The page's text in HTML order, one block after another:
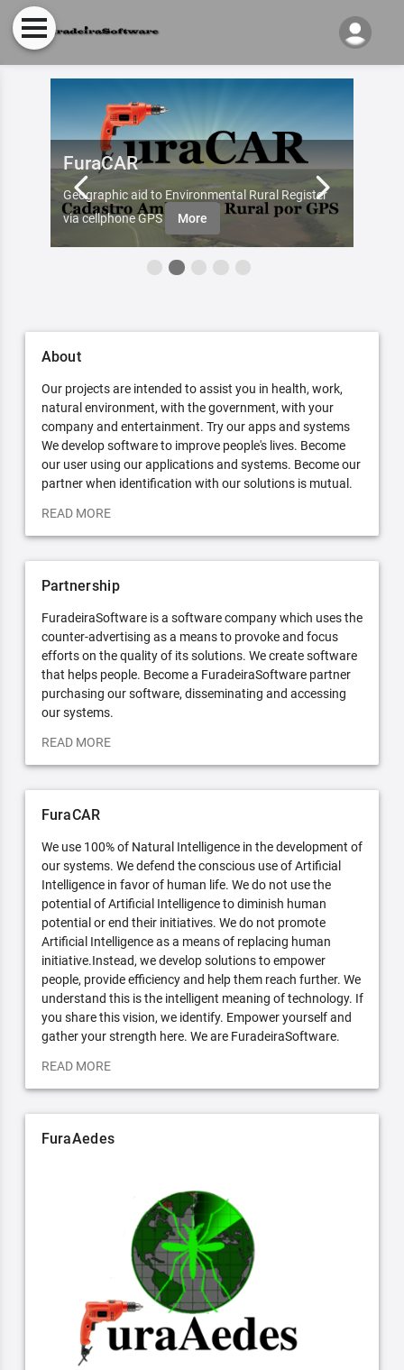
FuraCAR
Geographic aid to Environmental Rural Register
via cellphone GPS
More
About
Our projects are intended to assist you in health, work,
natural environment, with the government, with your
company and entertainment. Try our apps and systems
We develop software to improve people's lives. Become
our user using our applications and systems. Become our
partner when identification with our solutions is mutual.
READ MORE
Partnership
FuradeiraSoftware is a software company which uses the
counter-advertising as a means to provoke and focus
efforts on the quality of its solutions. We create software
that helps people. Become a FuradeiraSoftware partner
purchasing our software, disseminating and accessing
our systems.
READ MORE
FuraCAR
We use 100% of Natural Intelligence in the development of
our systems. We defend the conscious use of Artificial
Intelligence in favor of human life. We do not use the
potential of Artificial Intelligence to diminish human
potential or end their initiatives. We do not promote
Artificial Intelligence as a means of replacing human
initiative.Instead, we develop solutions to empower
people, provide efficiency and help them reach further. We
understand this is the intelligent meaning of technology. If
you share this vision, we identify. Empower yourself and
gather your strength here. We are FuradeiraSoftware.
READ MORE
FuraAedes